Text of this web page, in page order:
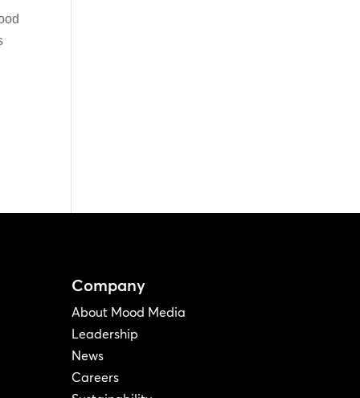
Company
About Mood Media
Leadership
News
Careers